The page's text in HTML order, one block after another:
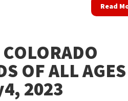
Read
OF ALL AGES
2023